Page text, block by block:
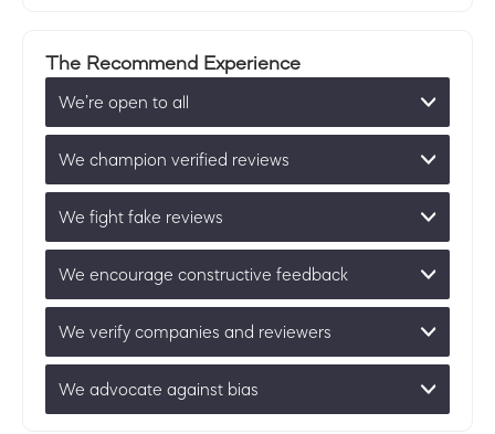
The Recommend Experience
We’re open to all
We champion verified reviews
We fight fake reviews
We encourage constructive feedback
We verify companies and reviewers
We advocate against bias